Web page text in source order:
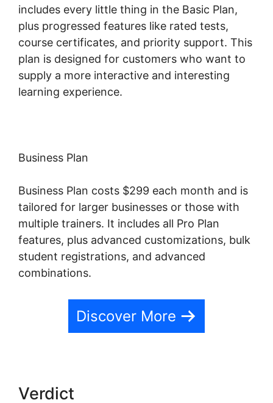
includes every little thing in the Basic Plan,
plus progressed features like rated tests,
course certificates, and priority support. This
plan is designed for customers who want to
supply a more interactive and interesting
learning experience.
Business Plan
Business Plan costs $299 each month and is
tailored for larger businesses or those with
multiple trainers. It includes all Pro Plan
features, plus advanced customizations, bulk
student registrations, and advanced
combinations.
Discover More
Verdict